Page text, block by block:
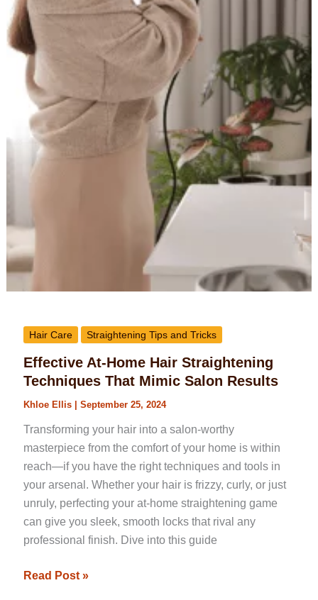
Hair Care Straightening Tips and Tricks
Effective At-Home Hair Straightening
Techniques That Mimic Salon Results
Khloe Ellis September 25, 2024
Transforming your hair into a salon-worthy
masterpiece from the comfort of your home is within
reach—if you have the right techniques and tools in
your arsenal. Whether your hair is frizzy, curly, or just
unruly, perfecting your at-home straightening game
can give you sleek, smooth locks that rival any
professional finish. Dive into this guide
Read Post »